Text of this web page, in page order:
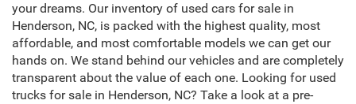
your dreams. Our inventory of used cars for sale in
Henderson, NC, is packed with the highest quality, most
affordable, and most comfortable models we can get our
hands on. We stand behind our vehicles and are completely
transparent about the value of each one. Looking for used
trucks for sale in Henderson, NC? Take a look at a pre-